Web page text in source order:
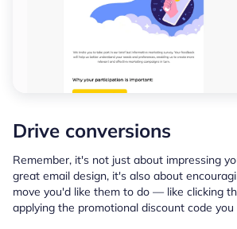
Drive conversions
Remember, it's not just about impressing
great email design, it's also about
move you'd like them to do — like clicking
applying the promotional discount code you